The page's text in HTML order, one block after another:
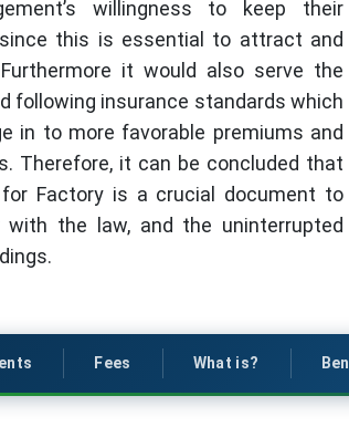
willingness to keep their
this is essential to attract and
it would also serve the
following insurance standards which
in to more favorable premiums and
Therefore, it can be concluded that
Factory is a crucial document to
the law, and the uninterrupted
Fees What is?